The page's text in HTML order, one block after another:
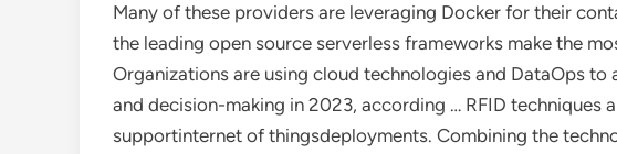
Many of these providers are leveraging Docker for their
the leading open source serverless frameworks make the
Organizations are using cloud technologies and DataOps
and decision-making in 2023, according … RFID techniques
supportinternet of thingsdeployments. Combining the